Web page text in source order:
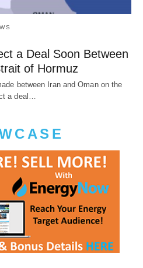
a Deal Soon Between
of Hormuz
between Iran and Oman on the
a deal…